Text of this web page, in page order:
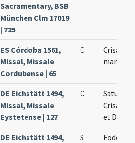
Sacramentary, BSB
München Clm 17019
| 725
ES Córdoba 1561,
Missal, Missale
Cordubense | 65
C
Crisanti
martyres
DE Eichstätt 1494,
Missal, Missale
Eystetense | 127
C
Saturnini
Crisanti
et Dariae
DE Eichstätt 1494, S Eodem